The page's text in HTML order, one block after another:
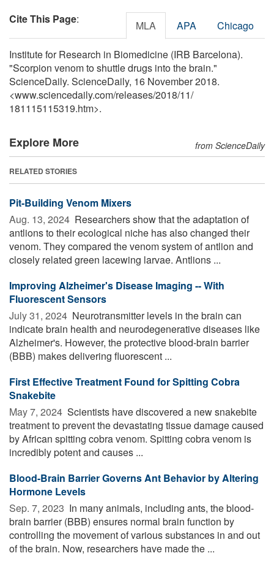
Cite This Page: MLA APA Chicago
Institute for Research in Biomedicine (IRB Barcelona).
"Scorpion venom to shuttle drugs into the brain."
ScienceDaily. ScienceDaily, 16 November 2018.
<www.sciencedaily.com/releases/2018/11/
181115115319.htm>.
Explore More from ScienceDaily
RELATED STORIES
Pit-Building Venom Mixers
Aug. 13, 2024  Researchers show that the adaptation of
antlions to their ecological niche has also changed their
venom. They compared the venom system of antlion and
closely related green lacewing larvae. Antlions ...
Improving Alzheimer's Disease Imaging -- With
Fluorescent Sensors
July 31, 2024  Neurotransmitter levels in the brain can
indicate brain health and neurodegenerative diseases like
Alzheimer's. However, the protective blood-brain barrier
(BBB) makes delivering fluorescent ...
First Effective Treatment Found for Spitting Cobra
Snakebite
May 7, 2024  Scientists have discovered a new snakebite
treatment to prevent the devastating tissue damage caused
by African spitting cobra venom. Spitting cobra venom is
incredibly potent and causes ...
Blood-Brain Barrier Governs Ant Behavior by Altering
Hormone Levels
Sep. 7, 2023  In many animals, including ants, the blood-
brain barrier (BBB) ensures normal brain function by
controlling the movement of various substances in and out
of the brain. Now, researchers have made the ...